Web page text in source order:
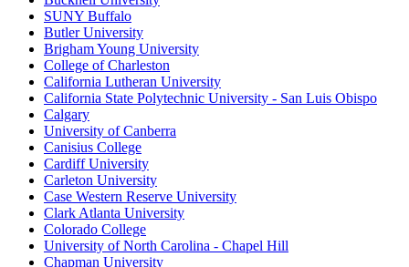
SUNY Buffalo
Butler University
Brigham Young University
College of Charleston
California Lutheran University
California State Polytechnic University - San Luis Obispo
Calgary
University of Canberra
Canisius College
Cardiff University
Carleton University
Case Western Reserve University
Clark Atlanta University
Colorado College
University of North Carolina - Chapel Hill
Chapman University